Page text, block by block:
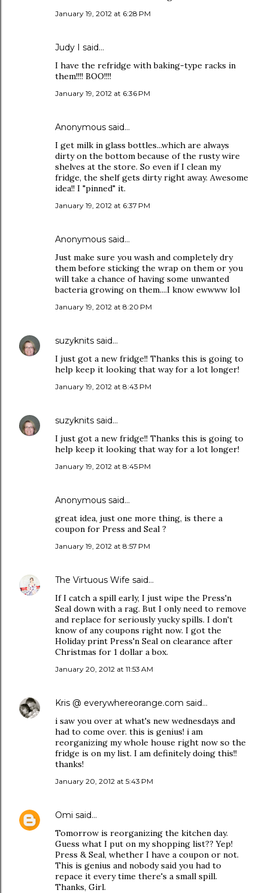
January 19, 2012 at 6:28 PM
Judy I said…
I have the refridge with baking-type racks in
them!!!! BOO!!!!
January 19, 2012 at 6:36 PM
Anonymous said…
I get milk in glass bottles...which are always
dirty on the bottom because of the rusty wire
shelves at the store. So even if I clean my
fridge, the shelf gets dirty right away. Awesome
idea!! I "pinned" it.
January 19, 2012 at 6:37 PM
Anonymous said…
Just make sure you wash and completely dry
them before sticking the wrap on them or you
will take a chance of having some unwanted
bacteria growing on them....I know ewwww lol
January 19, 2012 at 8:20 PM
suzyknits said…
I just got a new fridge!! Thanks this is going to
help keep it looking that way for a lot longer!
January 19, 2012 at 8:43 PM
suzyknits said…
I just got a new fridge!! Thanks this is going to
help keep it looking that way for a lot longer!
January 19, 2012 at 8:45 PM
Anonymous said…
great idea, just one more thing, is there a
coupon for Press and Seal ?
January 19, 2012 at 8:57 PM
The Virtuous Wife said…
If I catch a spill early, I just wipe the Press'n
Seal down with a rag. But I only need to remove
and replace for seriously yucky spills. I don't
know of any coupons right now. I got the
Holiday print Press'n Seal on clearance after
Christmas for 1 dollar a box.
January 20, 2012 at 11:53 AM
Kris @ everywhereorange.com said…
i saw you over at what's new wednesdays and
had to come over. this is genius! i am
reorganizing my whole house right now so the
fridge is on my list. I am definitely doing this!!
thanks!
January 20, 2012 at 5:43 PM
Omi said…
Tomorrow is reorganizing the kitchen day.
Guess what I put on my shopping list?? Yep!
Press & Seal, whether I have a coupon or not.
This is genius and nobody said you had to
repace it every time there's a small spill.
Thanks, Girl.